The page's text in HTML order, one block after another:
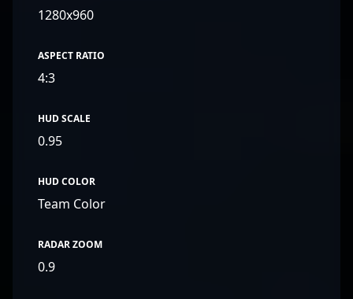
1280x960
ASPECT RATIO
4:3
HUD SCALE
0.95
HUD COLOR
Team Color
RADAR ZOOM
0.9